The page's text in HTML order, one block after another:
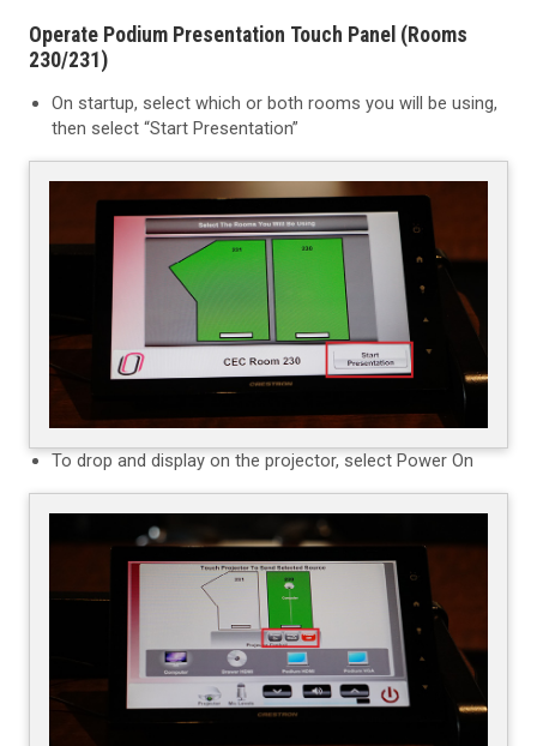
Operate Podium Presentation Touch Panel (Rooms
230/231)
On startup, select which or both rooms you will be using,
then select “Start Presentation”
To drop and display on the projector, select Power On